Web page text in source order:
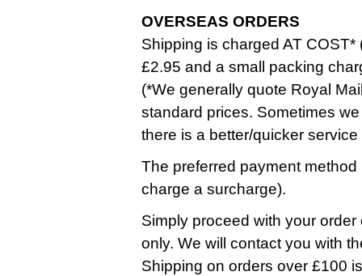
OVERSEAS ORDERS
Shipping is charged AT
£2.95 and a small packing
(*We generally quote Royal
standard prices. Sometimes
there is a better/quicker
The preferred payment
charge a surcharge).
Simply proceed with your
only. We will contact you with
Shipping on orders over £100